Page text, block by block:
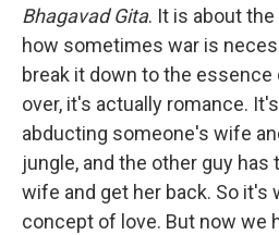
Bhagavad Gita. It is about
how sometimes war is
break it down to the
over, it's actually romance.
abducting someone's wife
jungle, and the other guy
wife and get her back. So it's
concept of love. But now we